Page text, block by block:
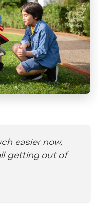
easier now,
getting out of